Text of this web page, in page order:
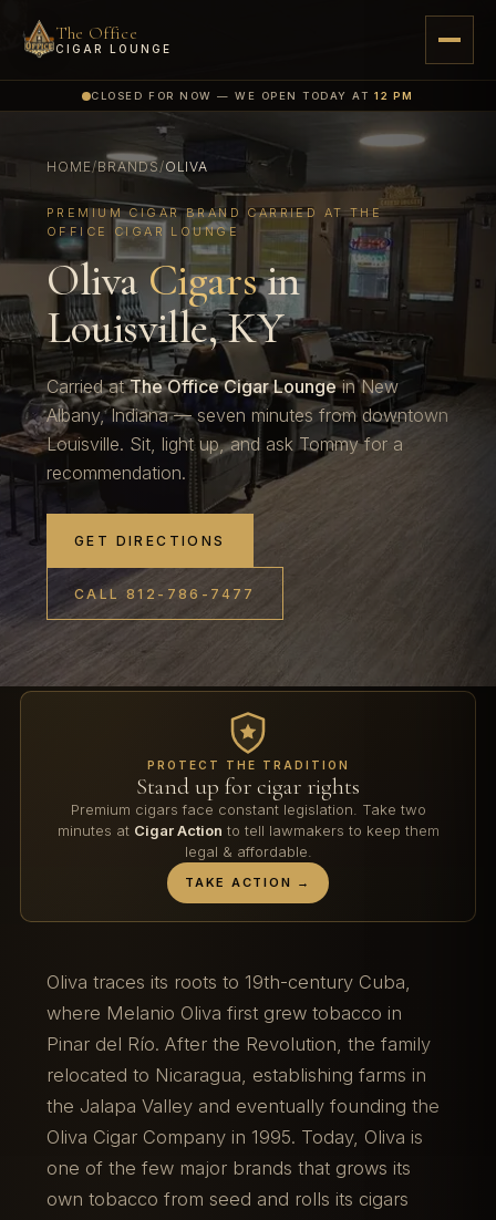
The Office
CIGAR LOUNGE
CLOSED FOR NOW — WE OPEN TODAY AT12 PM
HOME/BRANDS/OLIVA
PREMIUM CIGAR BRAND CARRIED AT THE
OFFICE CIGAR LOUNGE
OlivaCigarsin
Louisville, KY
Carried atThe Office Cigar Loungein New
Albany, Indiana — seven minutes from downtown
Louisville. Sit, light up, and ask Tommy for a
recommendation.
GET DIRECTIONS
CALL 812-786-7477
PROTECT THE TRADITION
Stand up for cigar rights
Premium cigars face constant legislation. Take two
minutes at Cigar Action to tell lawmakers to keep them
legal & affordable.
TAKE ACTION →
Oliva traces its roots to 19th-century Cuba,
where Melanio Oliva first grew tobacco in
Pinar del Río. After the Revolution, the family
relocated to Nicaragua, establishing farms in
the Jalapa Valley and eventually founding the
Oliva Cigar Company in 1995. Today, Oliva is
one of the few major brands that grows its
own tobacco from seed and rolls its cigars